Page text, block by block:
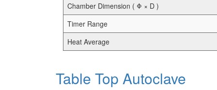
Chamber Dimension ( Φ × D )
Timer Range
Heat Average
Table Top Autoclave